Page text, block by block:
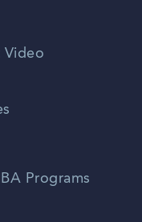
Video
Programs